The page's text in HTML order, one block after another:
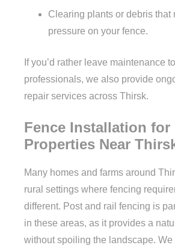
Clearing plants or debris that
pressure on your fence.
If you’d rather leave maintenance
professionals, we also provide
repair services across Thirsk.
Fence Installation for
Properties Near
Many homes and farms around
rural settings where fencing
different. Post and rail fencing is
in these areas, as it provides a
without spoiling the landscape.